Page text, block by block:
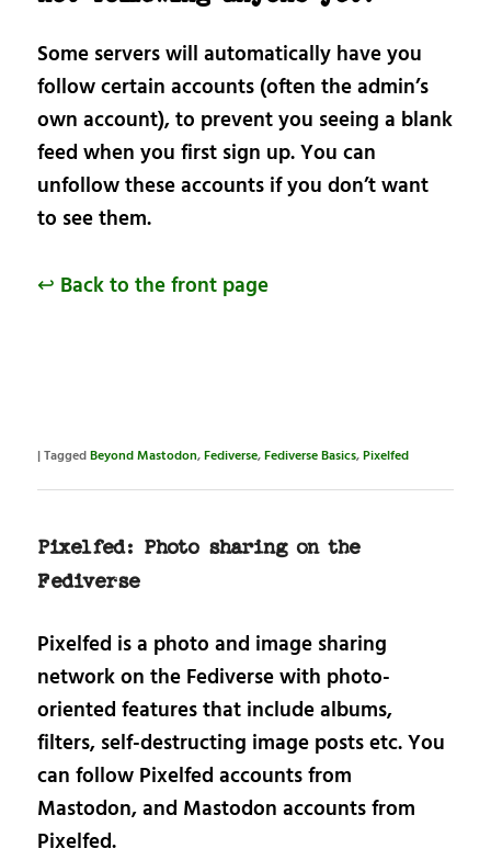
Some servers will automatically have you
follow certain accounts (often the admin’s
own account), to prevent you seeing a blank
feed when you first sign up. You can
unfollow these accounts if you don’t want
to see them.
↩ Back to the front page
|TaggedBeyond Mastodon,Fediverse,Fediverse Basics,Pixelfed
Pixelfed: Photo sharing on the
Fediverse
Pixelfed is a photo and image sharing
network on the Fediverse with photo-
oriented features that include albums,
filters, self-destructing image posts etc. You
can follow Pixelfed accounts from
Mastodon, and Mastodon accounts from
Pixelfed.